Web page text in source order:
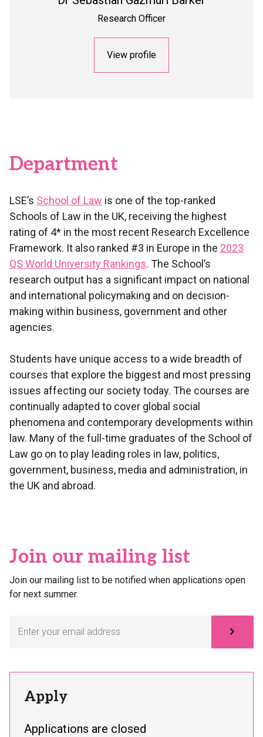
Research Officer
View profile
Department
LSE’s School of Law is one of the top-ranked
Schools of Law in the UK, receiving the highest
rating of 4* in the most recent Research Excellence
Framework. It also ranked #3 in Europe in the 2023
QS World University Rankings. The School’s
research output has a significant impact on national
and international policymaking and on decision-
making within business, government and other
agencies.
Students have unique access to a wide breadth of
courses that explore the biggest and most pressing
issues affecting our society today. The courses are
continually adapted to cover global social
phenomena and contemporary developments within
law. Many of the full-time graduates of the School of
Law go on to play leading roles in law, politics,
government, business, media and administration, in
the UK and abroad.
Join our mailing list
Join our mailing list to be notified when applications open
for next summer.
Apply
Applications are closed